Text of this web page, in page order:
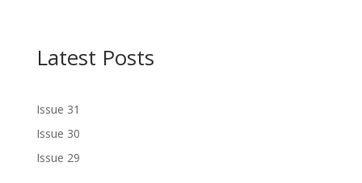
Latest Posts
Issue 31
Issue 30
Issue 29